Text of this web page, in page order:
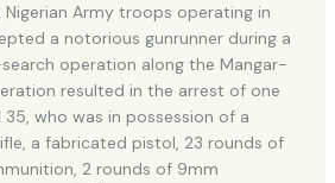
Army troops operating in
a notorious gunrunner during a
operation along the Mangar-
resulted in the arrest of one
who was in possession of a
a fabricated pistol, 23 rounds of
2 rounds of 9mm